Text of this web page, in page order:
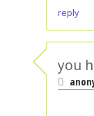
reply
you